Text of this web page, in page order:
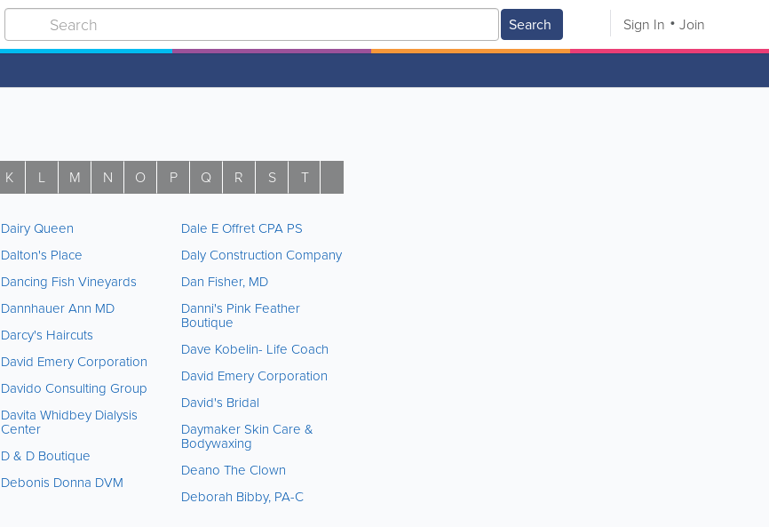
Search Sign In Join
K L M N O P Q R S T
Dairy Queen
Dalton's Place
Dancing Fish Vineyards
Dannhauer Ann MD
Darcy's Haircuts
David Emery Corporation
Davido Consulting Group
Davita Whidbey Dialysis
Center
D & D Boutique
Debonis Donna DVM
Dale E Offret CPA PS
Daly Construction Company
Dan Fisher, MD
Danni's Pink Feather
Boutique
Dave Kobelin- Life Coach
David Emery Corporation
David's Bridal
Daymaker Skin Care &
Bodywaxing
Deano The Clown
Deborah Bibby, PA-C